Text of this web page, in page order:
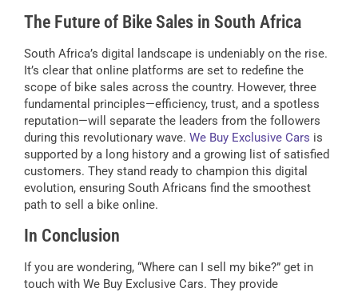
The Future of Bike Sales in South Africa
South Africa’s digital landscape is undeniably on the rise.
It’s clear that online platforms are set to redefine the
scope of bike sales across the country. However, three
fundamental principles—efficiency, trust, and a spotless
reputation—will separate the leaders from the followers
during this revolutionary wave. We Buy Exclusive Cars is
supported by a long history and a growing list of satisfied
customers. They stand ready to champion this digital
evolution, ensuring South Africans find the smoothest
path to sell a bike online.
In Conclusion
If you are wondering, “Where can I sell my bike?” get in
touch with We Buy Exclusive Cars. They provide